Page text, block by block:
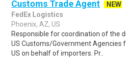
Customs Trade Agent
NEW
FedEx Logistics
Phoenix, AZ, US
Responsible for coordination of the
US Customs/Government Agencies
US on behalf of importers. Pr..